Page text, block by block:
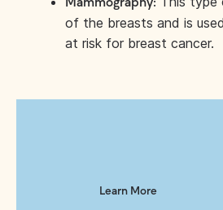
Mammography:
of the breasts and is
at risk for breast cancer.
Learn More